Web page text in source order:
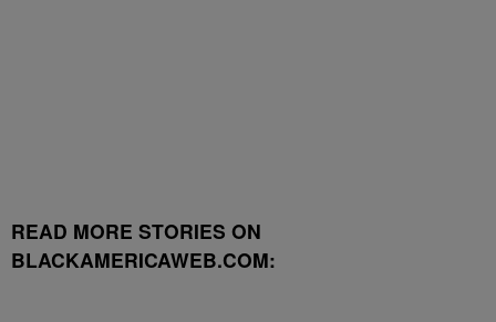
READ MORE STORIES ON
BLACKAMERICAWEB.COM: